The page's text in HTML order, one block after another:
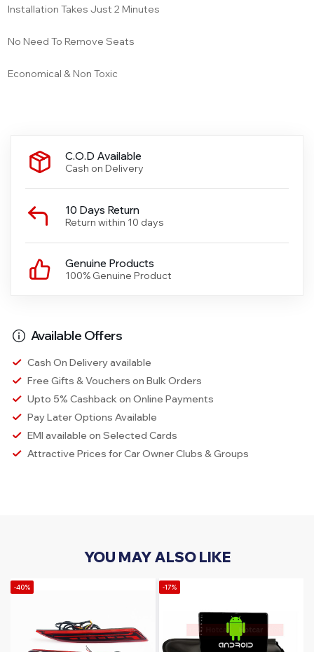
C.O.D Available
Cash on Delivery
10 Days Return
Return within 10 days
Genuine Products
100% Genuine Product
Available Offers
Cash On Delivery available
Free Gifts & Vouchers on Bulk Orders
Upto 5% Cashback on Online Payments
Pay Later Options Available
EMI available on Selected Cards
Attractive Prices for Car Owner Clubs & Groups
Installation Takes Just 2 Minutes
No Need To Remove Seats
Economical & Non Toxic
YOU MAY ALSO LIKE
-40% -17%